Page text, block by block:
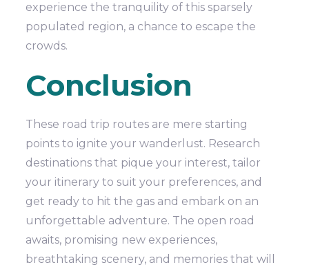
experience the tranquility of this sparsely
populated region, a chance to escape the
crowds.
Conclusion
These road trip routes are mere starting
points to ignite your wanderlust. Research
destinations that pique your interest, tailor
your itinerary to suit your preferences, and
get ready to hit the gas and embark on an
unforgettable adventure. The open road
awaits, promising new experiences,
breathtaking scenery, and memories that will